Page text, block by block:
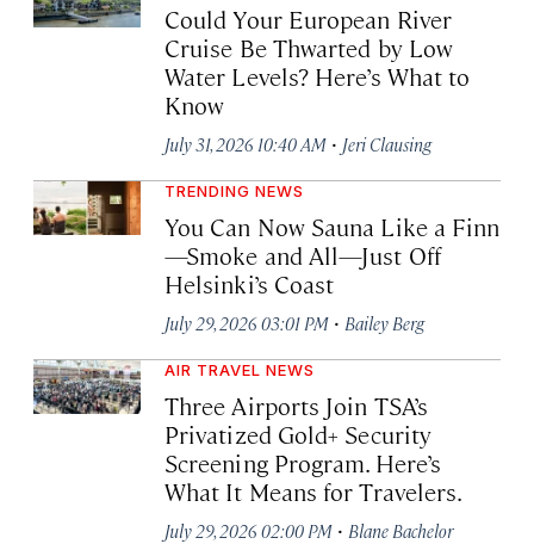
Could Your European River
Cruise Be Thwarted by Low
Water Levels? Here’s What to
Know
July 31, 2026 10:40 AM · Jeri Clausing
TRENDING NEWS
You Can Now Sauna Like a Finn
—Smoke and All—Just Off
Helsinki’s Coast
July 29, 2026 03:01 PM · Bailey Berg
AIR TRAVEL NEWS
Three Airports Join TSA’s
Privatized Gold+ Security
Screening Program. Here’s
What It Means for Travelers.
July 29, 2026 02:00 PM · Blane Bachelor